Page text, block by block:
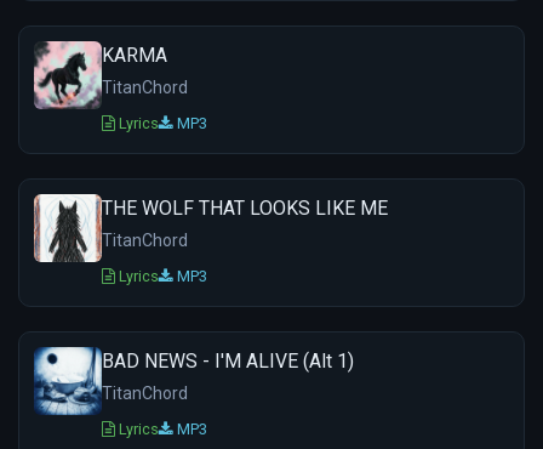
KARMA
TitanChord
Lyrics MP3
THE WOLF THAT LOOKS LIKE ME
TitanChord
Lyrics MP3
BAD NEWS - I'M ALIVE (Alt 1)
TitanChord
Lyrics MP3